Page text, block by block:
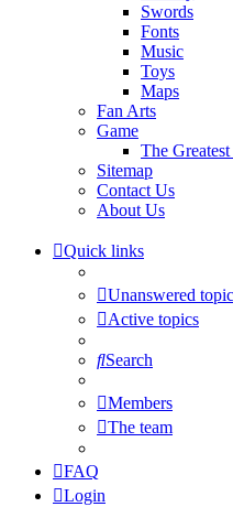
Swords
Fonts
Music
Toys
Maps
Fan Arts
Game
The
Sitemap
Contact Us
About Us
Quick links
Unanswered
Active topics
Search
Members
The team
FAQ
Login